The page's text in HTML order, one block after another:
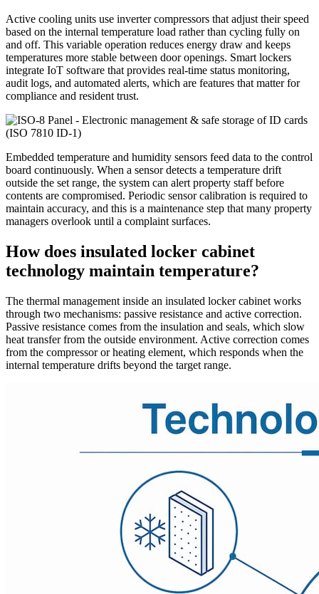
Active cooling units use inverter compressors that adjust their speed
based on the internal temperature load rather than cycling fully on
and off. This variable operation reduces energy draw and keeps
temperatures more stable between door openings. Smart lockers
integrate IoT software that provides real-time status monitoring,
audit logs, and automated alerts, which are features that matter for
compliance and resident trust.
Embedded temperature and humidity sensors feed data to the control
board continuously. When a sensor detects a temperature drift
outside the set range, the system can alert property staff before
contents are compromised. Periodic sensor calibration is required to
maintain accuracy, and this is a maintenance step that many property
managers overlook until a complaint surfaces.
How does insulated locker cabinet
technology maintain temperature?
The thermal management inside an insulated locker cabinet works
through two mechanisms: passive resistance and active correction.
Passive resistance comes from the insulation and seals, which slow
heat transfer from the outside environment. Active correction comes
from the compressor or heating element, which responds when the
internal temperature drifts beyond the target range.